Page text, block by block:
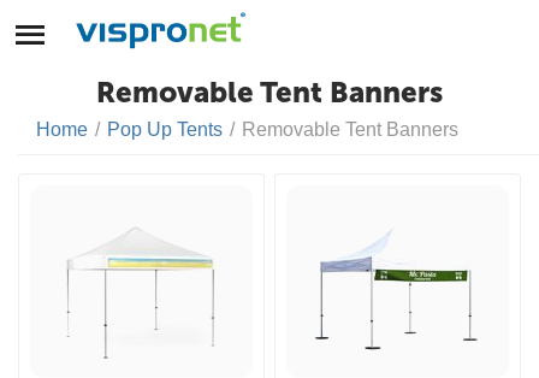
Removable Tent Banners
Home / Pop Up Tents / Removable Tent Banners